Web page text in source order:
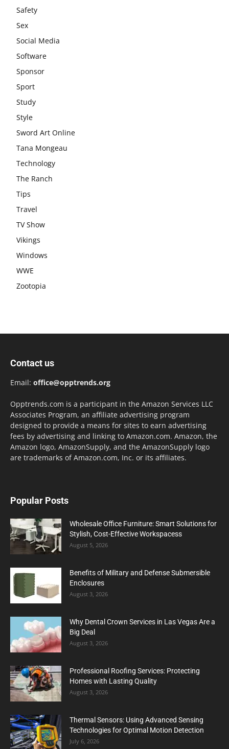
Safety
Sex
Social Media
Software
Sponsor
Sport
Study
Style
Sword Art Online
Tana Mongeau
Technology
The Ranch
Tips
Travel
TV Show
Vikings
Windows
WWE
Zootopia
Contact us
Email: office@opptrends.org
Opptrends.com is a participant in the Amazon Services LLC
Associates Program, an affiliate advertising program
designed to provide a means for sites to earn advertising
fees by advertising and linking to Amazon.com. Amazon, the
Amazon logo, AmazonSupply, and the AmazonSupply logo
are trademarks of Amazon.com, Inc. or its affiliates.
Popular Posts
Wholesale Office Furniture: Smart Solutions for
Stylish, Cost-Effective Workspacess
August 5, 2026
Benefits of Military and Defense Submersible
Enclosures
August 3, 2026
Why Dental Crown Services in Las Vegas Are a
Big Deal
August 3, 2026
Professional Roofing Services: Protecting
Homes with Lasting Quality
August 3, 2026
Thermal Sensors: Using Advanced Sensing
Technologies for Optimal Motion Detection
July 6, 2026